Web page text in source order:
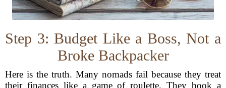
Step 3: Budget Like a Boss, Not a
Broke Backpacker
Here is the truth. Many nomads fail because they treat
their finances like a game of roulette. They book a